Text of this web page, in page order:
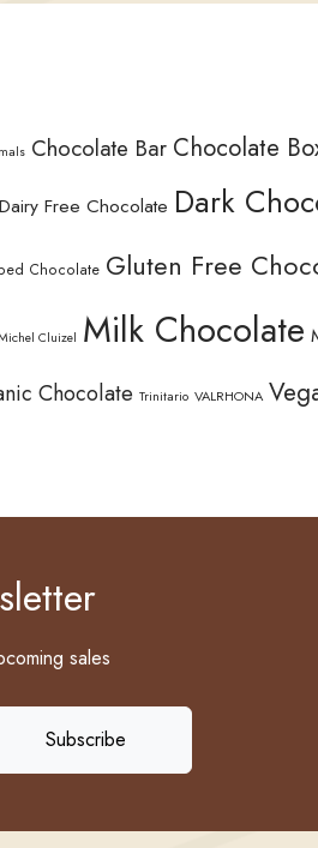
Chocolate Bar Chocolate
Dairy Free Chocolate Dark
Chocolate Gluten Free
Cluizel Milk Chocolate
Chocolate Trinitario VALRHONA
sales